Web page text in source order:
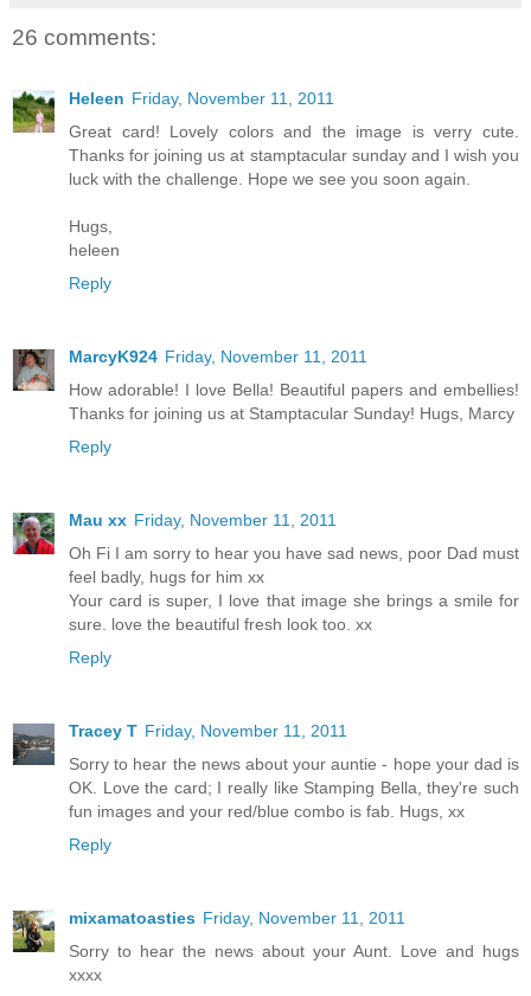
26 comments:
Heleen Friday, November 11, 2011
Great card! Lovely colors and the image is verry cute.
Thanks for joining us at stamptacular sunday and I wish you
luck with the challenge. Hope we see you soon again.
Hugs,
heleen
Reply
MarcyK924 Friday, November 11, 2011
How adorable! I love Bella! Beautiful papers and embellies!
Thanks for joining us at Stamptacular Sunday! Hugs, Marcy
Reply
Mau xx Friday, November 11, 2011
Oh Fi I am sorry to hear you have sad news, poor Dad must
feel badly, hugs for him xx
Your card is super, I love that image she brings a smile for
sure. love the beautiful fresh look too. xx
Reply
Tracey T Friday, November 11, 2011
Sorry to hear the news about your auntie - hope your dad is
OK. Love the card; I really like Stamping Bella, they're such
fun images and your red/blue combo is fab. Hugs, xx
Reply
mixamatoasties Friday, November 11, 2011
Sorry to hear the news about your Aunt. Love and hugs
xxxx